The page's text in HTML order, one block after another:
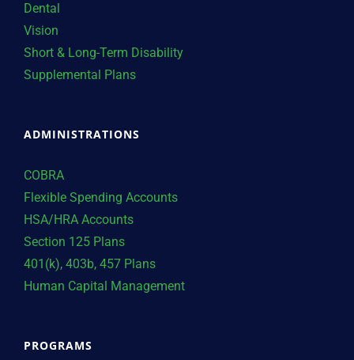
Dental
Vision
Short & Long-Term Disability
Supplemental Plans
ADMINISTRATIONS
COBRA
Flexible Spending Accounts
HSA/HRA Accounts
Section 125 Plans
401(k), 403b, 457 Plans
Human Capital Management
PROGRAMS